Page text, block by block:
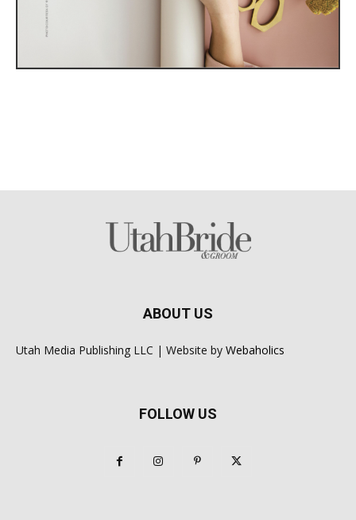
ABOUT US
Utah Media Publishing LLC | Website by Webaholics
FOLLOW US